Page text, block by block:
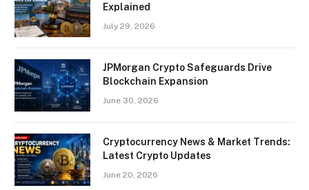
Explained
July 29, 2026
JPMorgan Crypto Safeguards Drive
Blockchain Expansion
June 30, 2026
Cryptocurrency News & Market Trends:
Latest Crypto Updates
June 20, 2026